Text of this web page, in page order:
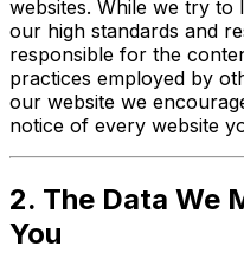
websites. While we try to
our high standards and
responsible for the
practices employed by
our website we
notice of every website
2. The Data We
You